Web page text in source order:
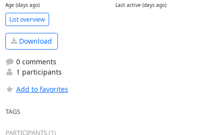
Age (days ago) Last active (days ago)
List overview
Download
0 comments
1 participants
Add to favorites
TAGS
PARTICIPANTS (1)